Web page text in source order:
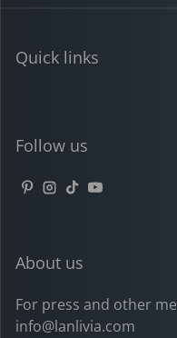
Quick links
Follow us
Pinterest
Instagram
TikTokYouTube
About us
For press and other
info@lanlivia.com